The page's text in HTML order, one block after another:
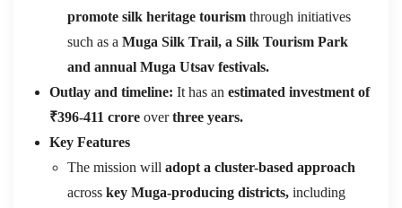
promote silk heritage tourism through initiatives
such as a Muga Silk Trail, a Silk Tourism Park
and annual Muga Utsav festivals.
Outlay and timeline: It has an estimated investment of
₹396-411 crore overthree years.
Key Features
The mission will adopt a cluster-based approach
across key Muga-producing districts, including